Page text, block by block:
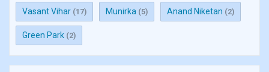
Vasant Vihar (17) Munirka (5) Anand Niketan (2)
Green Park (2)